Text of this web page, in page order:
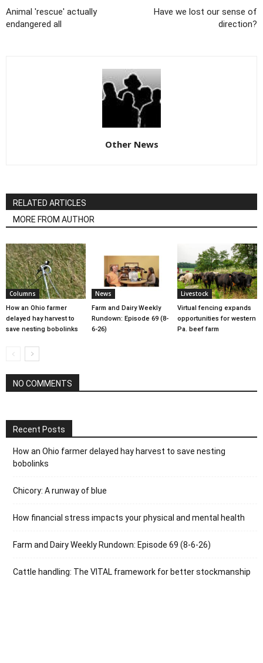
Animal 'rescue' actually
endangered all
Have we lost our sense of
direction?
Other News
RELATED ARTICLES
MORE FROM AUTHOR
Columns
How an Ohio farmer
delayed hay harvest to
save nesting bobolinks
News
Farm and Dairy Weekly
Rundown: Episode 69 (8-
6-26)
Livestock
Virtual fencing expands
opportunities for western
Pa. beef farm
NO COMMENTS
Recent Posts
How an Ohio farmer delayed hay harvest to save nesting
bobolinks
Chicory: A runway of blue
How financial stress impacts your physical and mental health
Farm and Dairy Weekly Rundown: Episode 69 (8-6-26)
Cattle handling: The VITAL framework for better stockmanship